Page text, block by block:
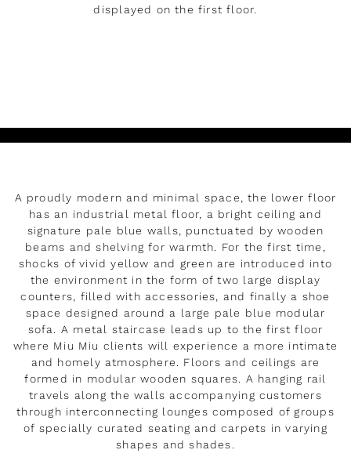
displayed on the first floor.
A proudly modern and minimal space, the lower floor
has an industrial metal floor, a bright ceiling and
signature pale blue walls, punctuated by wooden
beams and shelving for warmth. For the first time,
shocks of vivid yellow and green are introduced into
the environment in the form of two large display
counters, filled with accessories, and finally a shoe
space designed around a large pale blue modular
sofa. A metal staircase leads up to the first floor
where Miu Miu clients will experience a more intimate
and homely atmosphere. Floors and ceilings are
formed in modular wooden squares. A hanging rail
travels along the walls accompanying customers
through interconnecting lounges composed of groups
of specially curated seating and carpets in varying
shapes and shades.